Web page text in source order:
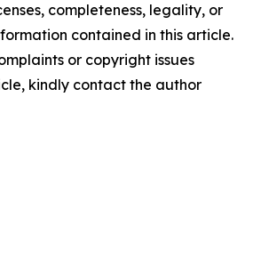
completeness, legality, or
contained in this article.
or copyright issues
kindly contact the author